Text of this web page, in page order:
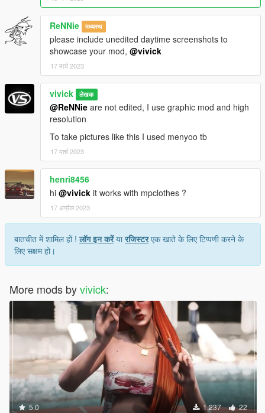
ReNNie मध्यस्थ
please include unedited daytime screenshots to
showcase your mod, @vivick
17 मार्च 2023
vivick लेखक
@ReNNie are not edited, I use graphic mod and high
resolution
To take pictures like this I used menyoo tb
17 मार्च 2023
henri8456
hi @vivick it works with mpclothes ?
17 अप्रैल 2023
बातचीत में शामिल हों !लॉग इन करेंयारजिस्टरएक खाते के लिए टिप्पणी करने के
लिए सक्षम हो।
More mods byvivick:
5.0 1,237 22